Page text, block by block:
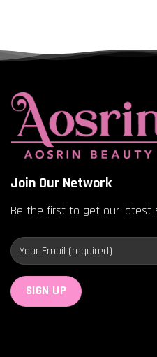
Join Our Network
Be the first to get our latest